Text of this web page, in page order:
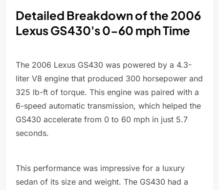
Detailed Breakdown of the 2006
Lexus GS430's 0-60 mph Time
The 2006 Lexus GS430 was powered by a 4.3-
liter V8 engine that produced 300 horsepower and
325 lb-ft of torque. This engine was paired with a
6-speed automatic transmission, which helped the
GS430 accelerate from 0 to 60 mph in just 5.7
seconds.
This performance was impressive for a luxury
sedan of its size and weight. The GS430 had a